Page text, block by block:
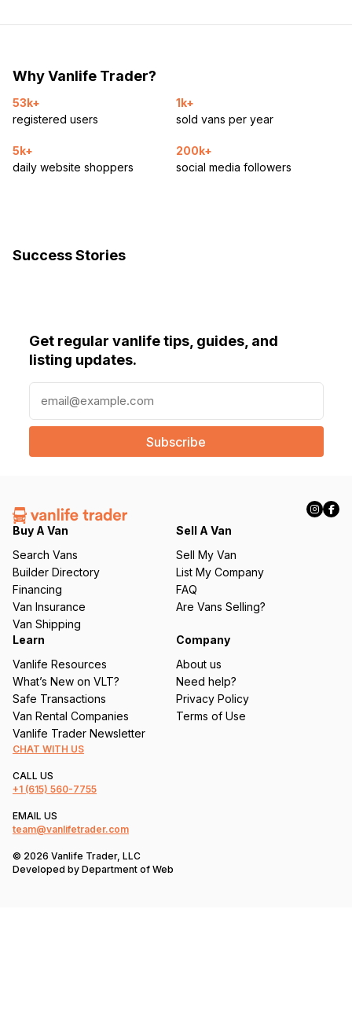
Why Vanlife Trader?
53k+
registered users
1k+
sold vans per year
5k+
daily website shoppers
200k+
social media followers
Success Stories
Get regular vanlife tips, guides, and
listing updates.
a
l
e
q
ir
e
d
)
Buy A Van
Search Vans
Builder Directory
Financing
Van Insurance
Van Shipping
Sell A Van
Sell My Van
List My Company
FAQ
Are Vans Selling?
Learn
Vanlife Resources
What’s New on VLT?
Safe Transactions
Van Rental Companies
Vanlife Trader Newsletter
Company
About us
Need help?
Privacy Policy
Terms of Use
CHAT WITH US
CALL US
+1 (615) 560-7755
EMAIL US
team@vanlifetrader.com
© 2026 Vanlife Trader, LLC
Developed by Department of Web